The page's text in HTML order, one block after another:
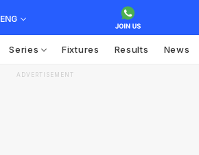
ENG
Series Fixtures Results News
ADVERTISEMENT